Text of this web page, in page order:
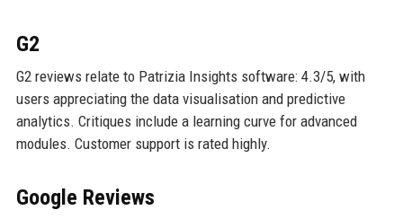
G2
G2 reviews relate to Patrizia Insights software: 4.3/5, with
users appreciating the data visualisation and predictive
analytics. Critiques include a learning curve for advanced
modules. Customer support is rated highly.
Google Reviews